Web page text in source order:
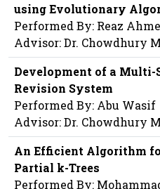
using Evolutionary
Performed By: Reaz
Advisor: Dr. Chowdhury
Development of a
Revision System
Performed By: Abu Wasif
Advisor: Dr. Chowdhury
An Efficient Algorithm
Partial k-Trees
Performed By: